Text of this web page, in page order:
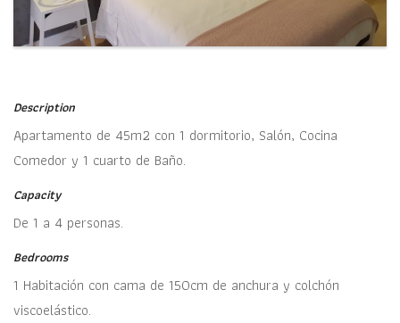
Description
Apartamento de 45m2 con 1 dormitorio, Salón, Cocina
Comedor y 1 cuarto de Baño.
Capacity
De 1 a 4 personas.
Bedrooms
1 Habitación con cama de 150cm de anchura y colchón
viscoelástico.